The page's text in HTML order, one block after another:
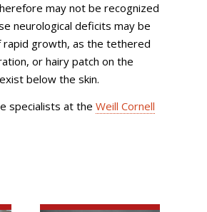
may not be recognized
neurological deficits may be
rapid growth, as the tethered
or hairy patch on the
below the skin.
specialists at the Weill Cornell